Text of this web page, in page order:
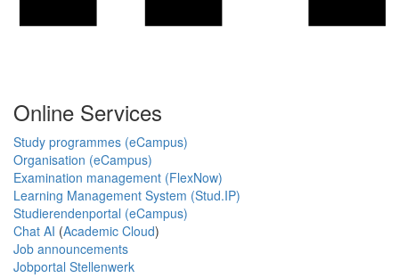
Online Services
Study programmes (eCampus)
Organisation (eCampus)
Examination management (FlexNow)
Learning Management System (Stud.IP)
Studierendenportal (eCampus)
Chat AI (Academic Cloud)
Job announcements
Jobportal Stellenwerk